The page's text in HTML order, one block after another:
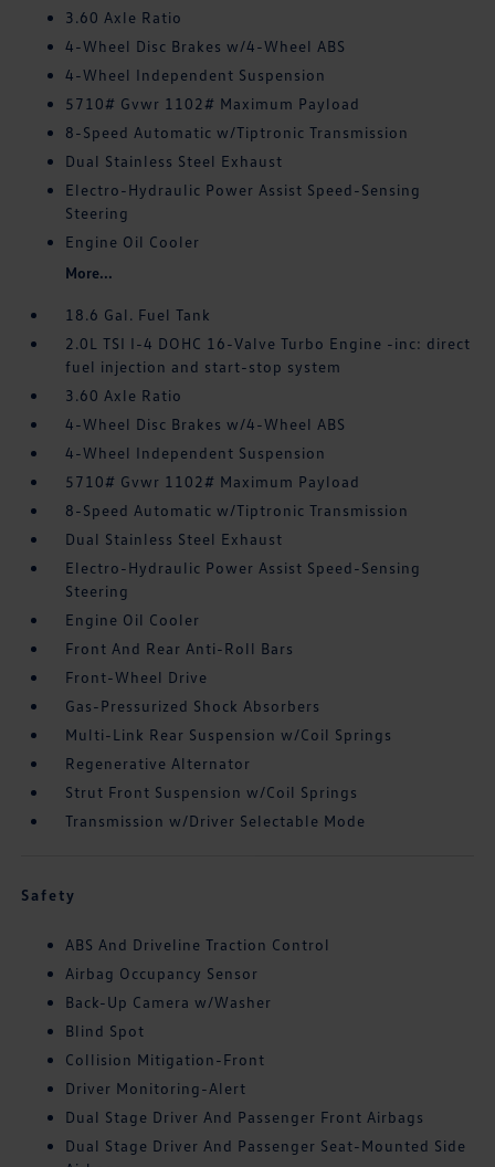
3.60 Axle Ratio
4-Wheel Disc Brakes w/4-Wheel ABS
4-Wheel Independent Suspension
5710# Gvwr 1102# Maximum Payload
8-Speed Automatic w/Tiptronic Transmission
Dual Stainless Steel Exhaust
Electro-Hydraulic Power Assist Speed-Sensing
Steering
Engine Oil Cooler
More...
18.6 Gal. Fuel Tank
2.0L TSI I-4 DOHC 16-Valve Turbo Engine -inc: direct
fuel injection and start-stop system
3.60 Axle Ratio
4-Wheel Disc Brakes w/4-Wheel ABS
4-Wheel Independent Suspension
5710# Gvwr 1102# Maximum Payload
8-Speed Automatic w/Tiptronic Transmission
Dual Stainless Steel Exhaust
Electro-Hydraulic Power Assist Speed-Sensing
Steering
Engine Oil Cooler
Front And Rear Anti-Roll Bars
Front-Wheel Drive
Gas-Pressurized Shock Absorbers
Multi-Link Rear Suspension w/Coil Springs
Regenerative Alternator
Strut Front Suspension w/Coil Springs
Transmission w/Driver Selectable Mode
Safety
ABS And Driveline Traction Control
Airbag Occupancy Sensor
Back-Up Camera w/Washer
Blind Spot
Collision Mitigation-Front
Driver Monitoring-Alert
Dual Stage Driver And Passenger Front Airbags
Dual Stage Driver And Passenger Seat-Mounted Side